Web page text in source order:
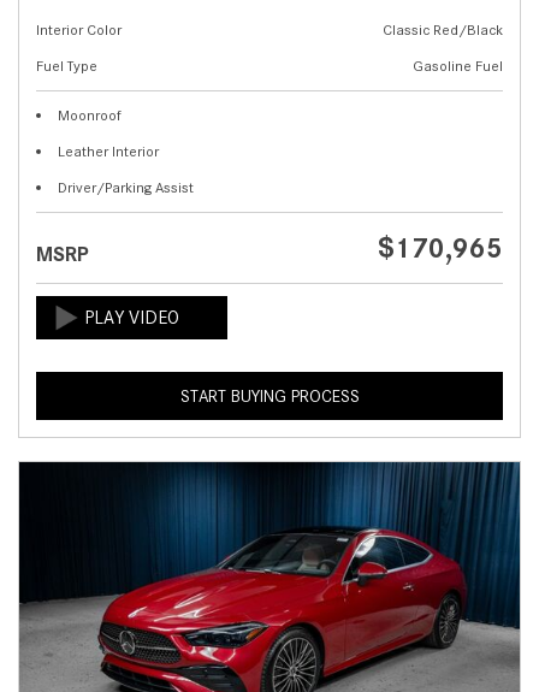
Interior Color
Classic Red/Black
Fuel Type
Gasoline Fuel
Moonroof
Leather Interior
Driver/Parking Assist
MSRP $170,965
START BUYING PROCESS